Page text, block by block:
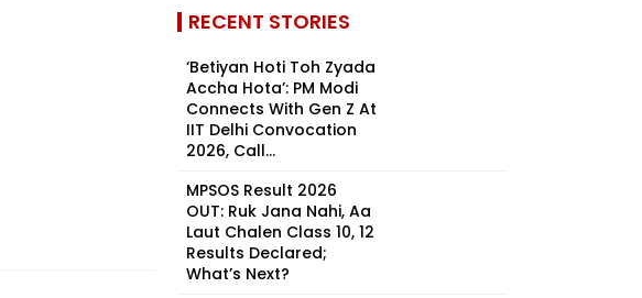
RECENT STORIES
‘Betiyan Hoti Toh Zyada
Accha Hota’: PM Modi
Connects With Gen Z At
IIT Delhi Convocation
2026, Call...
MPSOS Result 2026
OUT: Ruk Jana Nahi, Aa
Laut Chalen Class 10, 12
Results Declared;
What’s Next?